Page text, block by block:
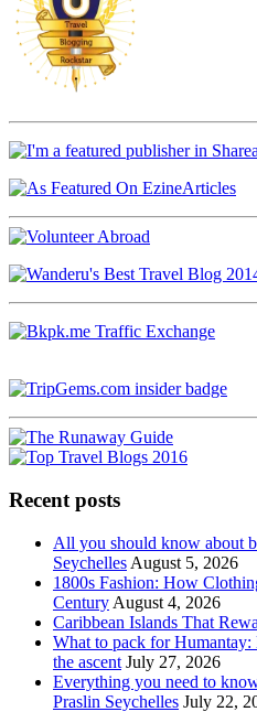
Recent posts
All you should know about
Seychelles August 5, 2026
1800s Fashion: How
Century August 4, 2026
Caribbean Islands That
What to pack for Humantay:
the ascent July 27, 2026
Everything you need to
Praslin Seychelles July 22,